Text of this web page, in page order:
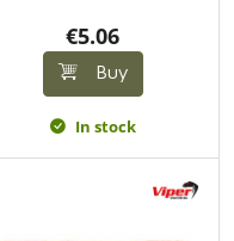
€5.06
Buy
In stock